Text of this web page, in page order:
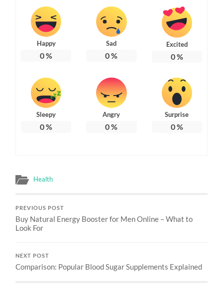
Happy
0%
Sad
0%
Excited
0%
Sleepy
0%
Angry
0%
Surprise
0%
Health
PREVIOUS POST
Buy Natural Energy Booster for Men Online – What to
Look For
NEXT POST
Comparison: Popular Blood Sugar Supplements Explained